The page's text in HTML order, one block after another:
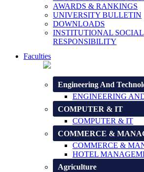
AWARDS & RANKINGS
UNIVERSITY BULLETIN
DOWNLOADS
INSTITUTIONAL SOCIAL
RESPONSIBILITY
Faculties
Engineering And
ENGINEERING
COMPUTER & IT
COMPUTER & IT
COMMERCE &
COMMERCE &
HOTEL
Agriculture